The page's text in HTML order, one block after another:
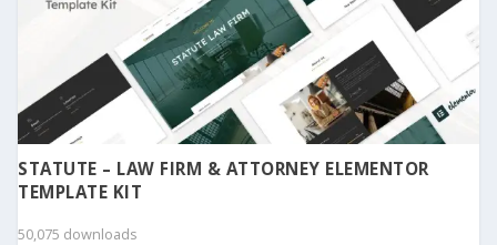
STATUTE – LAW FIRM & ATTORNEY ELEMENTOR
TEMPLATE KIT
50,075 downloads